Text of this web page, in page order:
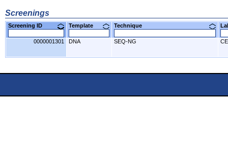
Screenings
Screening ID Template Technique
0000001301 DNA SEQ-NG